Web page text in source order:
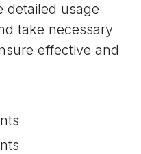
detailed usage
take necessary
effective and